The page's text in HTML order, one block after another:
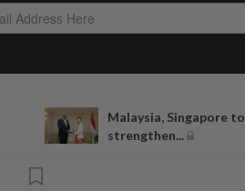
Malaysia, Singapore to
strengthen...
Group Berhad [197101000523 (10894-D)]
on Chrome browsers.